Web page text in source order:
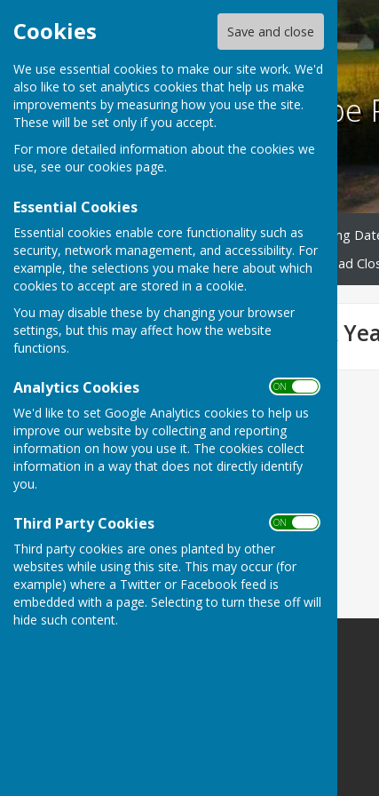
Cookies Save and close
We use essential cookies to make our site work. We'd
also like to set analytics cookies that help us make
improvements by measuring how you use the site.
These will be set only if you accept.
For more detailed information about the cookies we
use, see our cookies page.
Essential Cookies
Essential cookies enable core functionality such as
security, network management, and accessibility. For
example, the selections you make here about which
cookies to accept are stored in a cookie.
You may disable these by changing your browser
settings, but this may affect how the website
functions.
Analytics Cookies ON OFF
We'd like to set Google Analytics cookies to help us
improve our website by collecting and reporting
information on how you use it. The cookies collect
information in a way that does not directly identify
you.
Third Party Cookies ON OFF
Third party cookies are ones planted by other
websites while using this site. This may occur (for
example) where a Twitter or Facebook feed is
embedded with a page. Selecting to turn these off will
hide such content.
Harescombe
Home Councillors Meeting
County & District News
Road
Finance, Audit &